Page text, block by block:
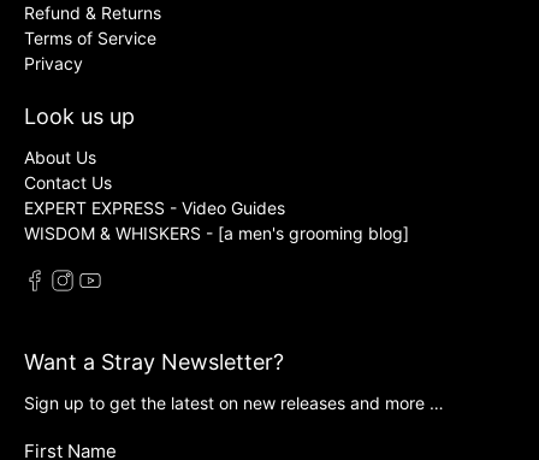
Refund & Returns
Terms of Service
Privacy
Look us up
About Us
Contact Us
EXPERT EXPRESS - Video Guides
WISDOM & WHISKERS - [a men's grooming blog]
Want a Stray Newsletter?
Sign up to get the latest on new releases and more …
First Name